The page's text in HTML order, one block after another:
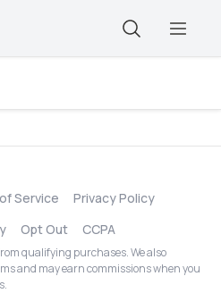
Service
Privacy Policy
Opt Out CCPA
qualifying purchases. We also
and may earn commissions when you